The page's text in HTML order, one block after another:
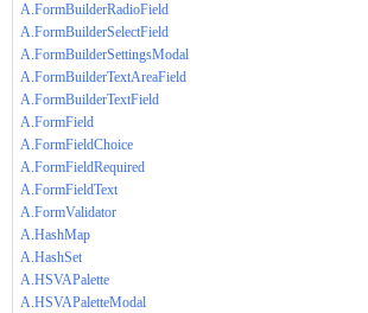
A.FormBuilderRadioField
A.FormBuilderSelectField
A.FormBuilderSettingsModal
A.FormBuilderTextAreaField
A.FormBuilderTextField
A.FormField
A.FormFieldChoice
A.FormFieldRequired
A.FormFieldText
A.FormValidator
A.HashMap
A.HashSet
A.HSVAPalette
A.HSVAPaletteModal